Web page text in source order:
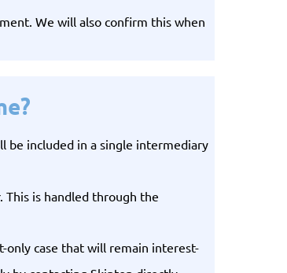
We will also confirm this when
be included in a single intermediary
is handled through the
case that will remain interest-